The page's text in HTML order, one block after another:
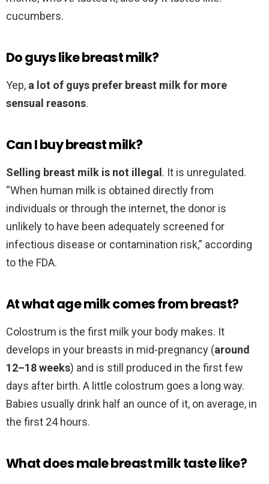
cucumbers.
Do guys like breast milk?
Yep, a lot of guys prefer breast milk for more
sensual reasons.
Can I buy breast milk?
Selling breast milk is not illegal . It is unregulated.
“When human milk is obtained directly from
individuals or through the internet, the donor is
unlikely to have been adequately screened for
infectious disease or contamination risk,” according
to the FDA.
At what age milk comes from breast?
Colostrum is the first milk your body makes. It
develops in your breasts in mid-pregnancy (around
12–18 weeks) and is still produced in the first few
days after birth. A little colostrum goes a long way.
Babies usually drink half an ounce of it, on average, in
the first 24 hours.
What does male breast milk taste like?